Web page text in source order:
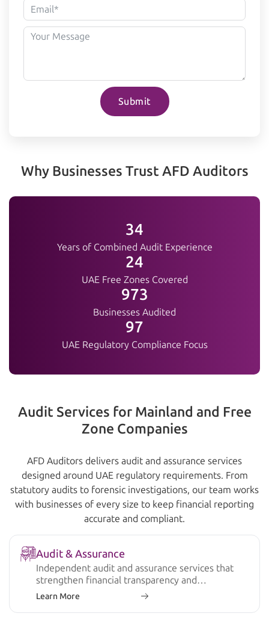
Submit
Why Businesses Trust AFD Auditors
35+
Years of Combined Audit Experience
25+
UAE Free Zones Covered
1000+
Businesses Audited
100%
UAE Regulatory Compliance Focus
Audit Services for Mainland and Free
Zone Companies
AFD Auditors delivers audit and assurance services
designed around UAE regulatory requirements. From
statutory audits to forensic investigations, our team works
with businesses of every size to keep financial reporting
accurate and compliant.
Audit & Assurance
Independent audit and assurance services that
strengthen financial transparency and
compliance.
Learn More